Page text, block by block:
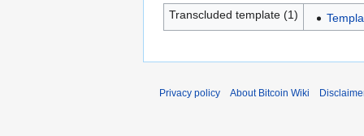
Transcluded template (1)
Privacy policy About Bitcoin Wiki